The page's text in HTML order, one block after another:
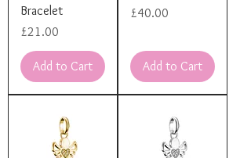
Bracelet
Price
£21.00
Add to Cart
Price
£40.00
Add to Cart